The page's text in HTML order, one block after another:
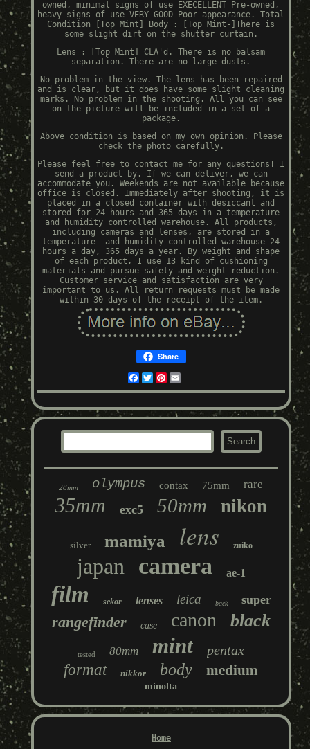
owned, minimal signs of use EXECELLENT Pre-owned,
heavy signs of use VERY GOOD Poor appearance. Total
Condition [Top Mint] Body : [Top Mint-]There is
some slight dirt on the shutter curtain.
Lens : [Top Mint] CLA'd. There is no balsam
separation. There are no large dusts.
No problem in the view. The lens has been repaired
and is clear, but it does have some slight cleaning
marks. No problem in the shooting. All you can see
on the picture will be included in a set of a
package.
Above condition is based on my own opinion. Please
check the photo carefully.
Please feel free to contact me for any questions! I
send a product by. If we can deliver, we can
accommodate you. Weekends are not available because
office is closed. Immediately after shooting, it is
placed in a closed container with desiccant and
stored for 24 hours and 365 days in a temperature
and humidity controlled warehouse. All products,
including cameras and lenses, are stored in a
temperature- and humidity-controlled warehouse 24
hours a day, 365 days a year. By weight and shape
of each product, I use 13 kind of cushioning
materials and pursue safety and weight reduction.
Customer service and satisfaction are very
important to us. All return requests must be made
within 30 days of the receipt of the item.
Share
Facebook
TwitterPinterest
28mm olympus contax 75mm rare
35mm exc5 50mm nikon
silver mamiya lens zuiko
japan camera ae-1
film sekor lenses leica back super
rangefinder case canon black
tested 80mm mint pentax
format nikkor body medium
minolta
Home